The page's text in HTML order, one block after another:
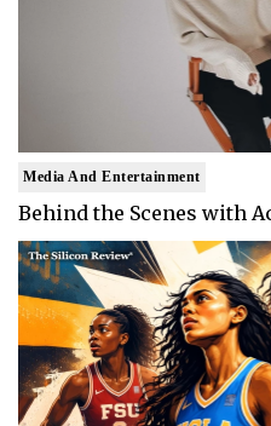
Media And Entertainment
Behind the Scenes with